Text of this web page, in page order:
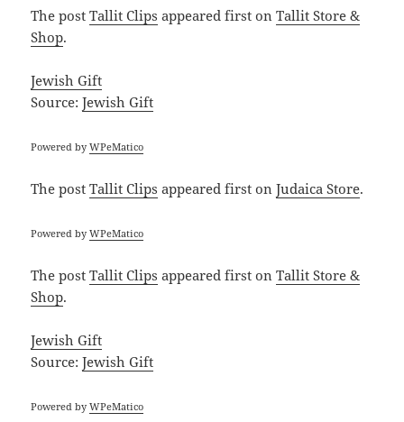
The postTallit Clips appeared first onTallit Store &
Shop.
Jewish Gift
Source:Jewish Gift
Powered byWPeMatico
The postTallit Clips appeared first onJudaica Store.
Powered byWPeMatico
The postTallit Clips appeared first onTallit Store &
Shop.
Jewish Gift
Source:Jewish Gift
Powered byWPeMatico